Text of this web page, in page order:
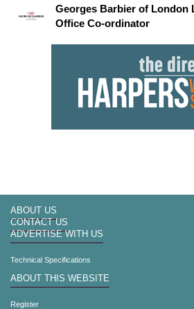
Georges Barbier of London
Office Co-ordinator
ABOUT US
CONTACT US
ADVERTISE WITH US
Technical Specifications
ABOUT THIS WEBSITE
Register